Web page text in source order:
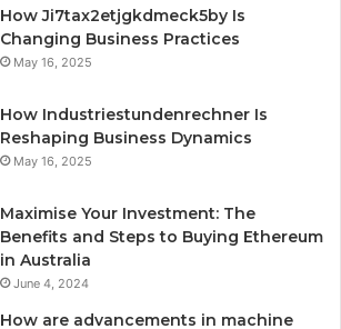
How Ji7tax2etjgkdmeck5by Is
Changing Business Practices
May 16, 2025
How Industriestundenrechner Is
Reshaping Business Dynamics
May 16, 2025
Maximise Your Investment: The
Benefits and Steps to Buying Ethereum
in Australia
June 4, 2024
How are advancements in machine